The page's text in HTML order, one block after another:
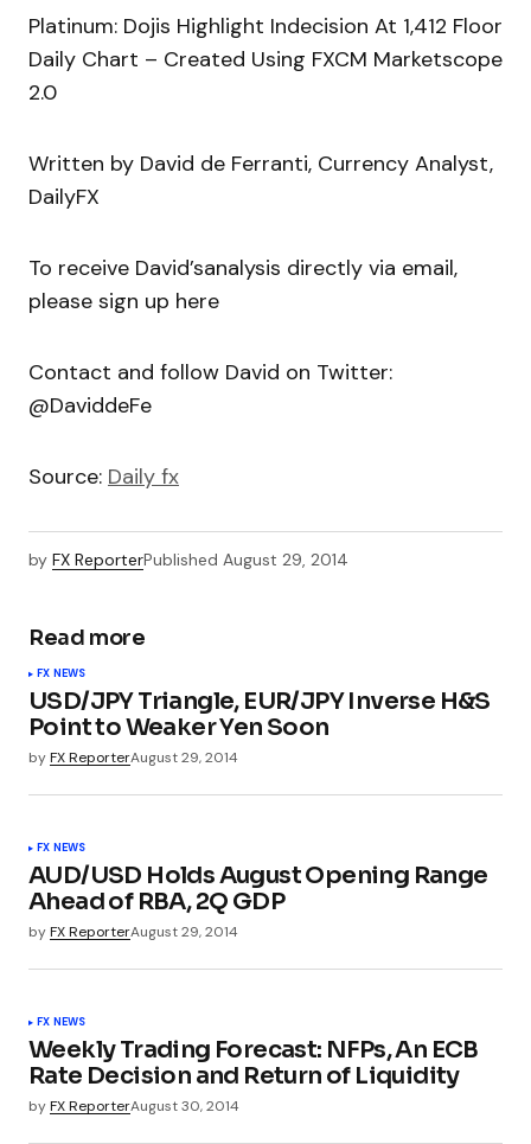
Platinum: Dojis Highlight Indecision At 1,412 Floor
Daily Chart – Created Using FXCM Marketscope
2.0
Written by David de Ferranti, Currency Analyst,
DailyFX
To receive David’sanalysis directly via email,
please sign up here
Contact and follow David on Twitter:
@DaviddeFe
Source: Daily fx
by FX ReporterPublished August 29, 2014
Read more
FX NEWS
USD/JPY Triangle, EUR/JPY Inverse H&S
Point to Weaker Yen Soon
byFX ReporterAugust 29, 2014
FX NEWS
AUD/USD Holds August Opening Range
Ahead of RBA, 2Q GDP
byFX ReporterAugust 29, 2014
FX NEWS
Weekly Trading Forecast: NFPs, An ECB
Rate Decision and Return of Liquidity
byFX ReporterAugust 30, 2014